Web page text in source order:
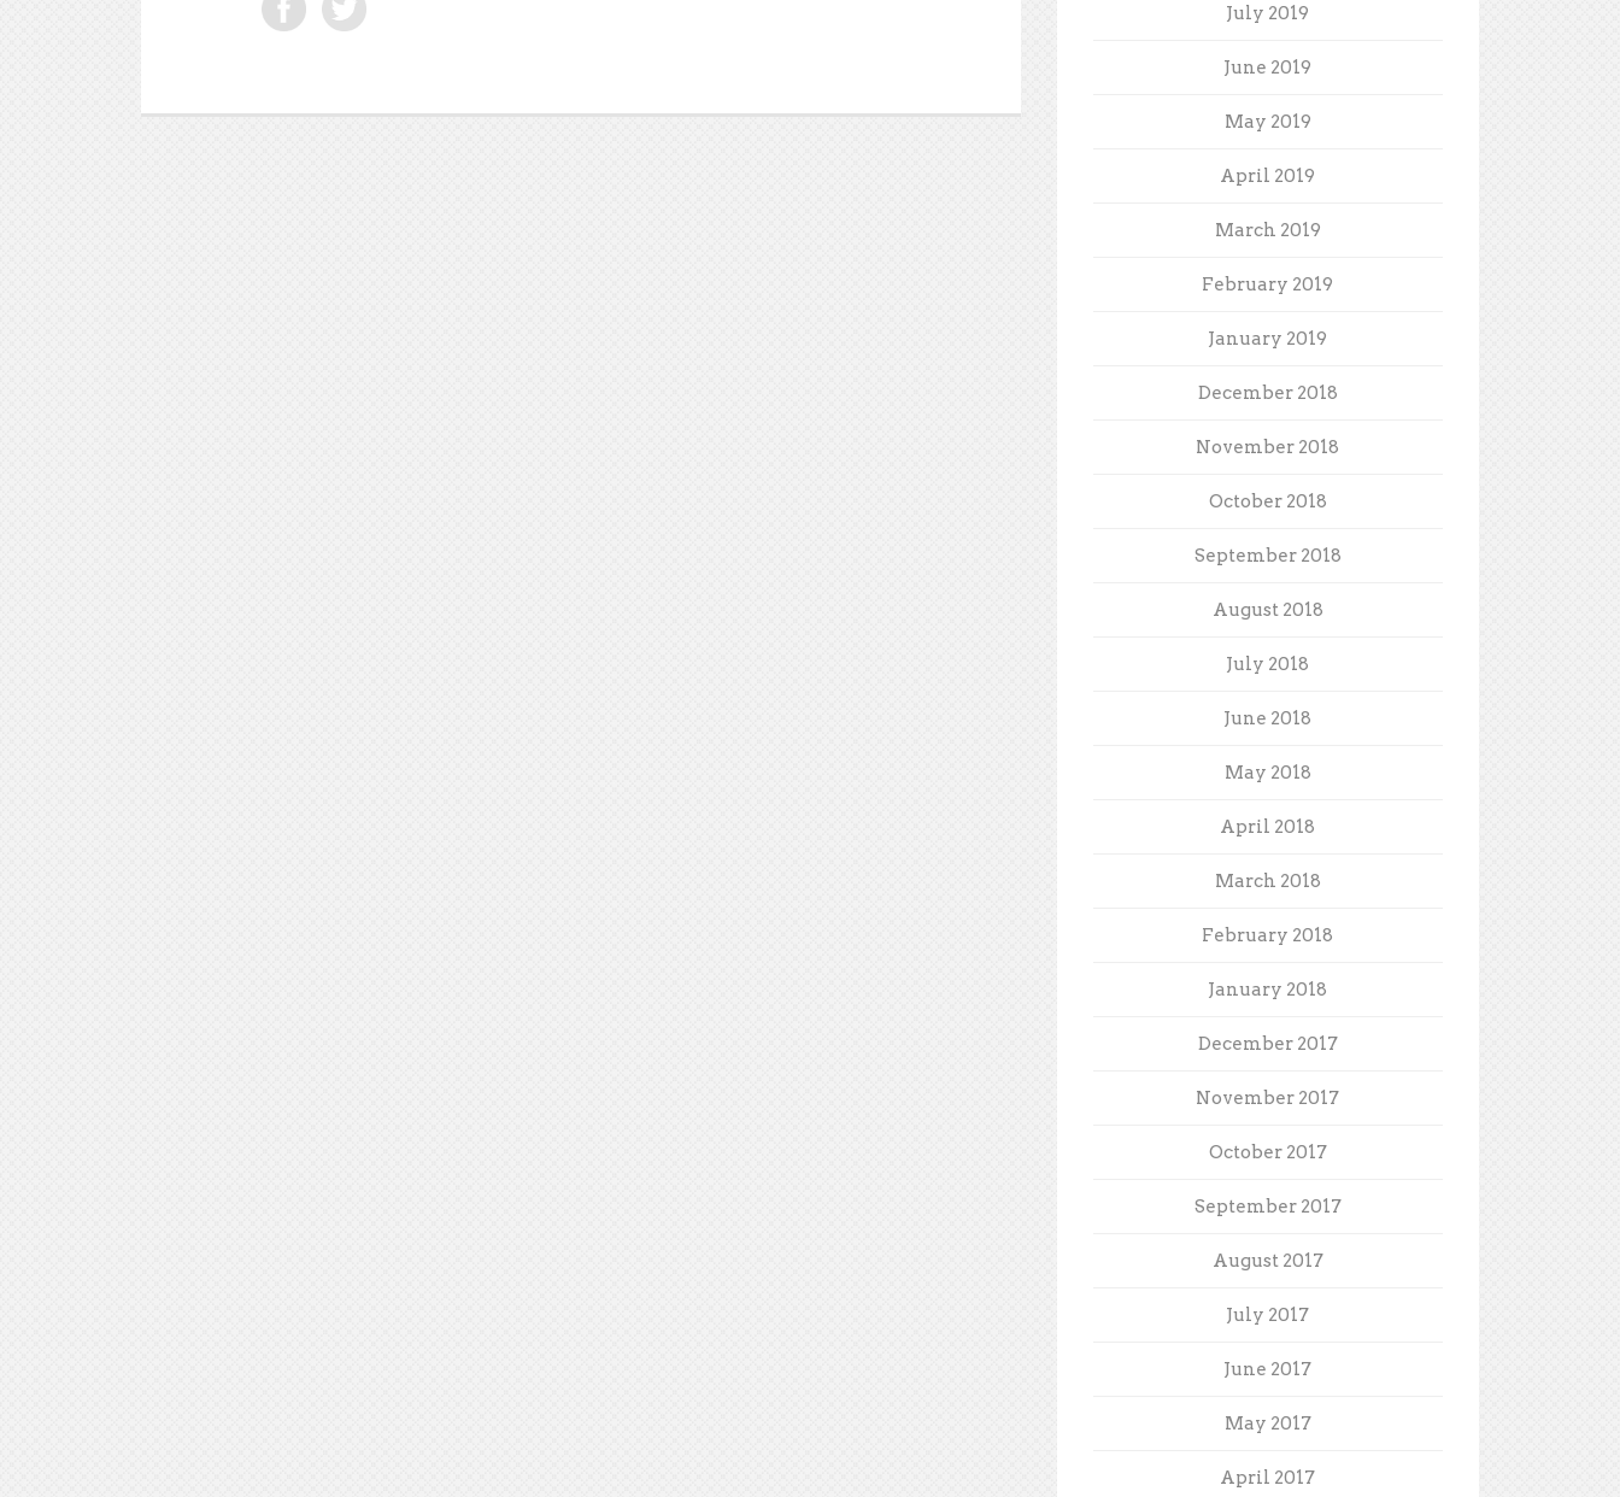
July 2019
June 2019
May 2019
April 2019
March 2019
February 2019
January 2019
December 2018
November 2018
October 2018
September 2018
August 2018
July 2018
June 2018
May 2018
April 2018
March 2018
February 2018
January 2018
December 2017
November 2017
October 2017
September 2017
August 2017
July 2017
June 2017
May 2017
April 2017